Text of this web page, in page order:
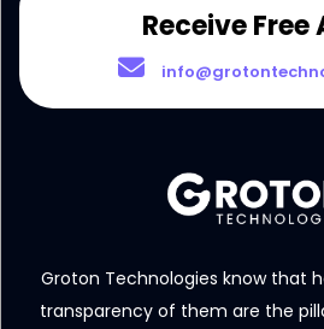
Receive Free
Groton Technologies know that
transparency of them are the